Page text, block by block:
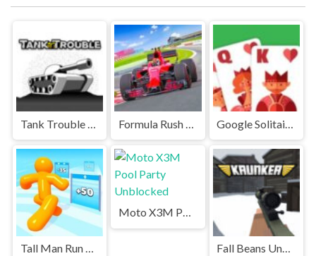
Tall Man Run Unblocked
Moto X3M Pool Party Unblocked
Fall Beans Unblocked Games Premium